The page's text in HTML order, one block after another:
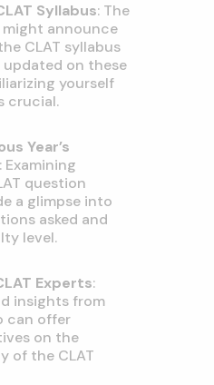
Syllabus: The
announce
CLAT syllabus
on these
yourself
crucial.
Year’s
: Examining
question
a glimpse into
asked and
level.
Experts:
insights from
can offer
on the
of the CLAT